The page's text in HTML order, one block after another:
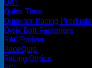
QA1
Quick Time
Quickcar Racing Products
Qwik Bolt Fasteners
RACEceiver
RaceQuip
Racing Optics